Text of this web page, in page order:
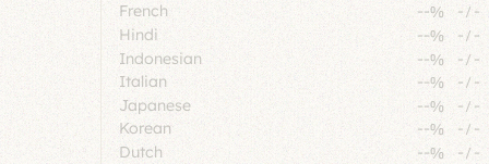
French
--% -/ -
Hindi
--% -/ -
Indonesian
--% -/ -
Italian
--% -/ -
Japanese
--% -/ -
Korean
--% -/ -
Dutch
--% -/-